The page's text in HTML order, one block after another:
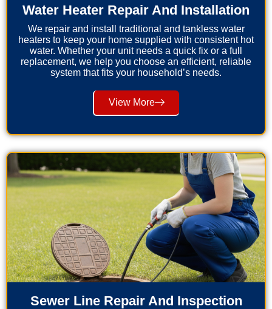
Water Heater Repair And Installation
We repair and install traditional and tankless water
heaters to keep your home supplied with consistent hot
water. Whether your unit needs a quick fix or a full
replacement, we help you choose an efficient, reliable
system that fits your household’s needs.
View More
Sewer Line Repair And Inspection